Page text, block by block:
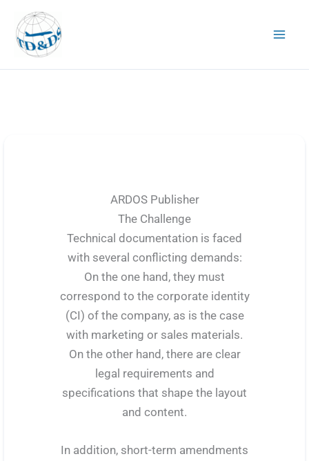
content
ARDOS Publisher
The Challenge
Technical documentation is faced
with several conflicting demands:
On the one hand, they must
correspond to the corporate identity
(CI) of the company, as is the case
with marketing or sales materials.
On the other hand, there are clear
legal requirements and
specifications that shape the layout
and content.
In addition, short-term amendments